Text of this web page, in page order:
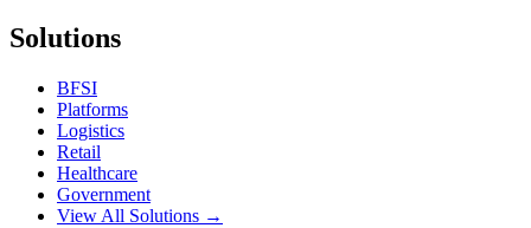
Solutions
BFSI
Platforms
Logistics
Retail
Healthcare
Government
View All Solutions →